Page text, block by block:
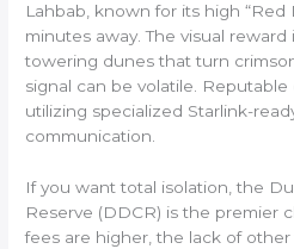
Lahbab, known for its high “Red
minutes away. The visual
towering dunes that turn
signal can be volatile.
utilizing specialized Starlink-
communication.
If you want total isolation, the
Reserve (DDCR) is the premier
fees are higher, the lack of